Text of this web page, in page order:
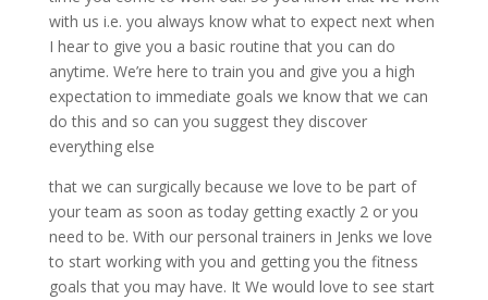
with us i.e. you always know what to expect next when
I hear to give you a basic routine that you can do
anytime. We’re here to train you and give you a high
expectation to immediate goals we know that we can
do this and so can you suggest they discover
everything else
that we can surgically because we love to be part of
your team as soon as today getting exactly 2 or you
need to be. With our personal trainers in Jenks we love
to start working with you and getting you the fitness
goals that you may have. It We would love to see start